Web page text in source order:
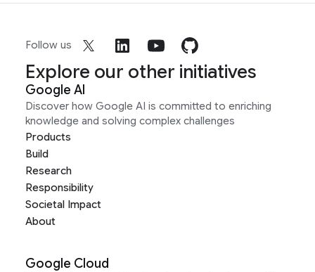
Follow us
Explore our other initiatives
Google AI
Discover how Google AI is committed to enriching
knowledge and solving complex challenges
Products
Build
Research
Responsibility
Societal Impact
About
Google Cloud